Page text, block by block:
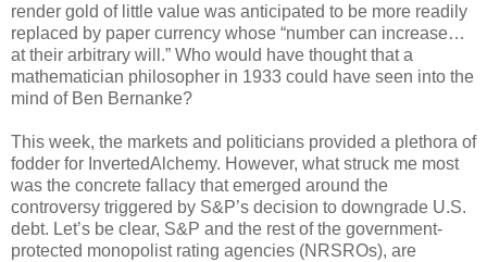
render gold of little value was anticipated to be more readily
replaced by paper currency whose “number can increase…
at their arbitrary will.” Who would have thought that a
mathematician philosopher in 1933 could have seen into the
mind of Ben Bernanke?
This week, the markets and politicians provided a plethora of
fodder for InvertedAlchemy. However, what struck me most
was the concrete fallacy that emerged around the
controversy triggered by S&P’s decision to downgrade U.S.
debt. Let’s be clear, S&P and the rest of the government-
protected monopolist rating agencies (NRSROs), are